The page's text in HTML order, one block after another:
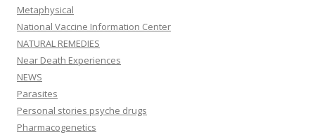
Metaphysical
National Vaccine Information Center
NATURAL REMEDIES
Near Death Experiences
NEWS
Parasites
Personal stories psyche drugs
Pharmacogenetics